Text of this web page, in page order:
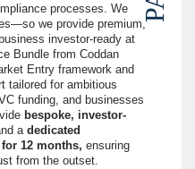
processes. We
we provide premium,
investor-ready at
Bundle from Coddan
Entry framework and
tailored for ambitious
funding, and businesses
bespoke, investor-
a dedicated
12 months, ensuring
from the outset.